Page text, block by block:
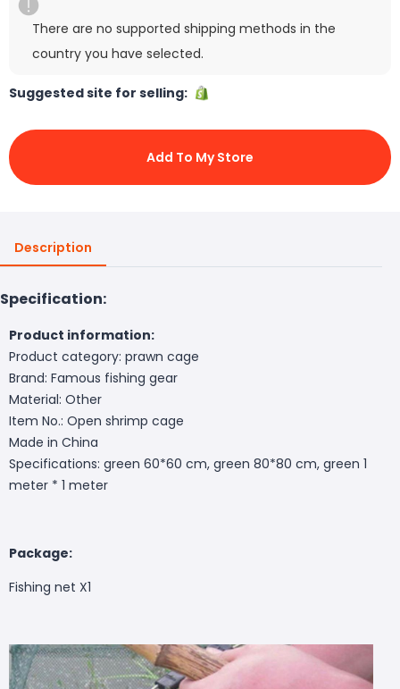
There are no supported shipping methods in the
country you have selected.
Suggested site for selling:
Add To My Store
Description
Specification:
Product information:
Product category: prawn cage
Brand: Famous fishing gear
Material: Other
Item No.: Open shrimp cage
Made in China
Specifications: green 60*60 cm, green 80*80 cm, green 1
meter * 1 meter
Package:
Fishing net X1